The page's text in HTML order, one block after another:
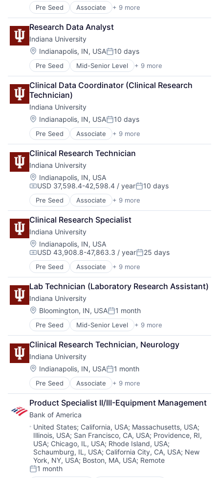
Pre Seed Associate + 9 more
Adult Education
E-Learning
Education
Healthcare
Higher Education
Higher Education and University
Professional Education
Software
Universities
Research Data Analyst
Indiana University
Location:
Indianapolis, IN, USAPosted:
10 days
Pre Seed Mid-Senior Level + 9 more
Adult Education
E-Learning
Education
Healthcare
Higher Education
Higher Education and University
Professional Education
Software
Universities
Clinical Data Coordinator (Clinical Research
Technician)
Indiana University
Location:
Indianapolis, IN, USAPosted:
10 days
Pre Seed Associate + 9 more
Adult Education
E-Learning
Education
Healthcare
Higher Education
Higher Education and University
Professional Education
Software
Universities
Clinical Research Technician
Indiana University
Location:
Indianapolis, IN, USA
Compensation:
USD 37,598.4-42,598.4 / yearPosted:
10 days
Pre Seed Associate + 9 more
Adult Education
E-Learning
Education
Healthcare
Higher Education
Higher Education and University
Professional Education
Software
Universities
Clinical Research Specialist
Indiana University
Location:
Indianapolis, IN, USA
Compensation:
USD 43,908.8-47,863.3 / yearPosted:
25 days
Pre Seed Associate + 9 more
Adult Education
E-Learning
Education
Healthcare
Higher Education
Higher Education and University
Professional Education
Software
Universities
Lab Technician (Laboratory Research Assistant)
Indiana University
Location:
Bloomington, IN, USAPosted:
1 month
Pre Seed Mid-Senior Level + 9 more
Adult Education
E-Learning
Education
Healthcare
Higher Education
Higher Education and University
Professional Education
Software
Universities
Clinical Research Technician, Neurology
Indiana University
Location:
Indianapolis, IN, USAPosted:
1 month
Pre Seed Associate + 9 more
Adult Education
E-Learning
Education
Healthcare
Higher Education
Higher Education and University
Professional Education
Software
Universities
Product Specialist II/III-Equipment Management
Bank of America
Location:
United States; California, USA; Massachusetts, USA;
Illinois, USA; San Francisco, CA, USA; Providence, RI,
USA; Chicago, IL, USA; Rhode Island, USA;
Schaumburg, IL, USA; California City, CA, USA; New
York, NY, USA; Boston, MA, USA; Remote
Posted:
1 month